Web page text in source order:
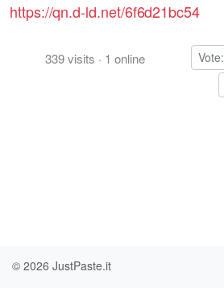
https://qn.d-ld.net/6f6d21bc54
339visits · 1 online Vote:
© 2026 JustPaste.it